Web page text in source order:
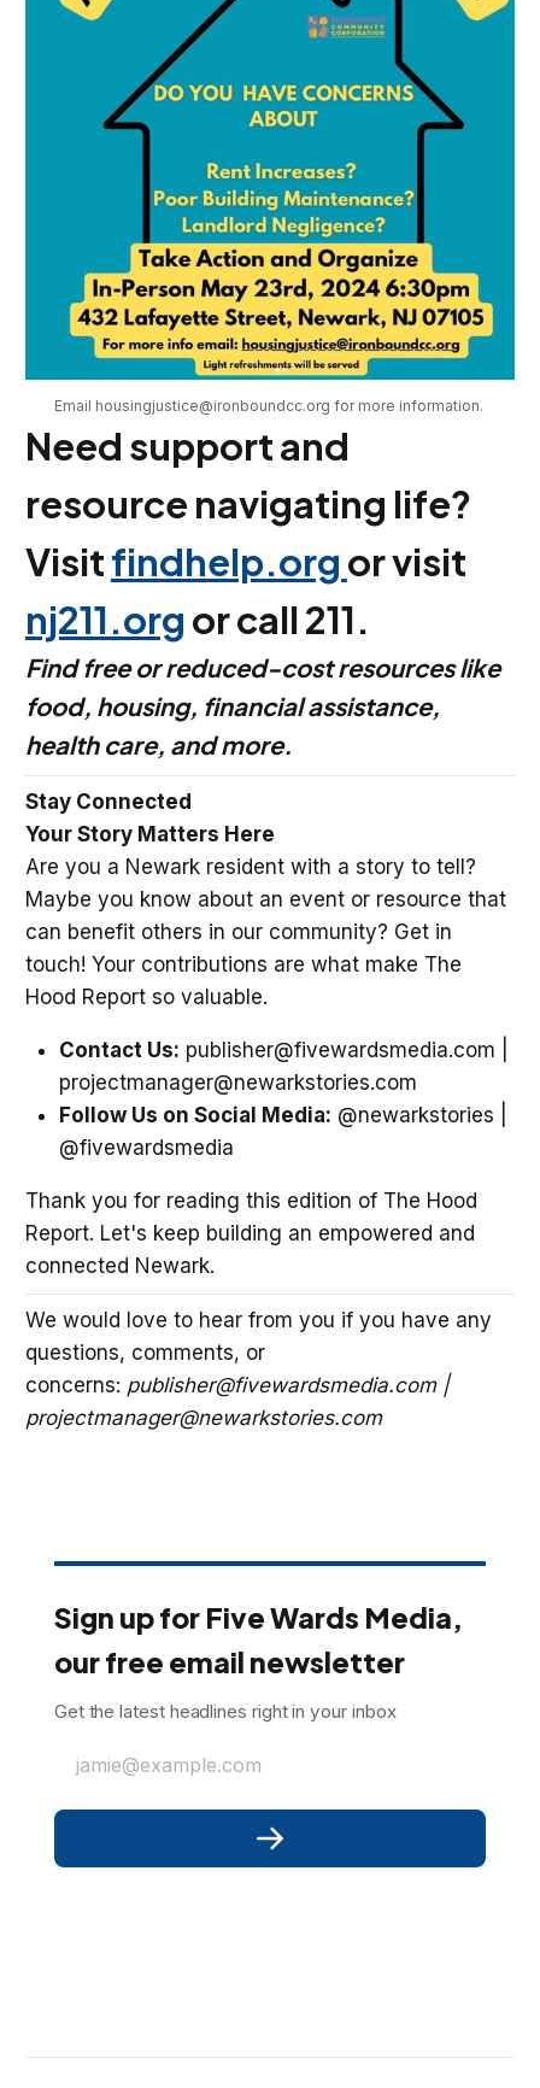
Email housingjustice@ironboundcc.org for more information.
Need support and
resource navigating life?
Visitfindhelp.org or visit
nj211.org or call 211.
Find free or reduced-cost resources like
food, housing, financial assistance,
health care, and more.
Stay Connected
Your Story Matters Here
Are you a Newark resident with a story to tell?
Maybe you know about an event or resource that
can benefit others in our community? Get in
touch! Your contributions are what make The
Hood Report so valuable.
Contact Us: publisher@fivewardsmedia.com |
projectmanager@newarkstories.com
Follow Us on Social Media: @newarkstories |
@fivewardsmedia
Thank you for reading this edition of The Hood
Report. Let's keep building an empowered and
connected Newark.
We would love to hear from you if you have any
questions, comments, or
concerns: publisher@fivewardsmedia.com |
projectmanager@newarkstories.com
Sign up for Five Wards Media,
our free email newsletter
Get the latest headlines right in your inbox
jamie@example.com